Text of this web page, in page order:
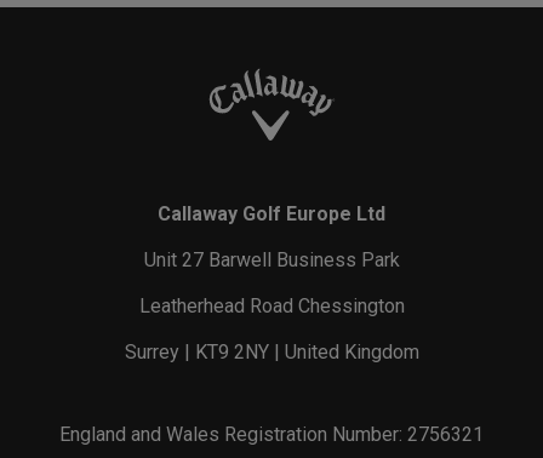
Callaway Golf Europe Ltd
Unit 27 Barwell Business Park
Leatherhead Road Chessington
Surrey | KT9 2NY | United Kingdom
England and Wales Registration Number: 2756321